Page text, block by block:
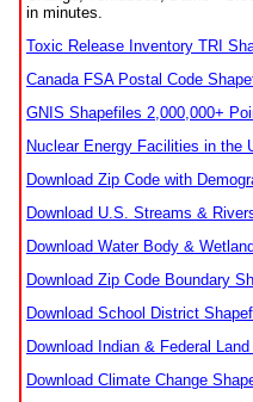
in minutes.
Toxic Release Inventory TRI
Canada FSA Postal Code
GNIS Shapefiles 2,000,000+
Nuclear Energy Facilities in the
Download Zip Code with
Download U.S. Streams &
Download Water Body &
Download Zip Code Boundary
Download School District
Download Indian & Federal
Download Climate Change